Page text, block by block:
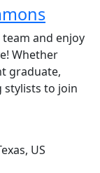
and enjoy
Whether
graduate,
stylists to join
US